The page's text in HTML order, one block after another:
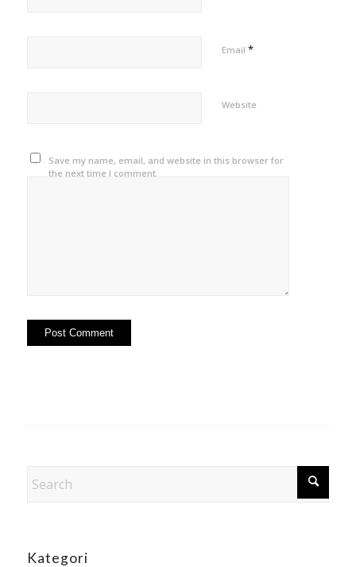
Email *
Website
Save my name, email, and website in this browser for
the next time I comment.
Kategori